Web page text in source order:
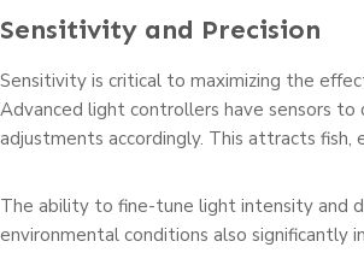
Sensitivity and Precision
Sensitivity is critical to maximizing the
Advanced light controllers have sensors
adjustments accordingly. This attracts fish,
The ability to fine-tune light intensity and
environmental conditions also significantly